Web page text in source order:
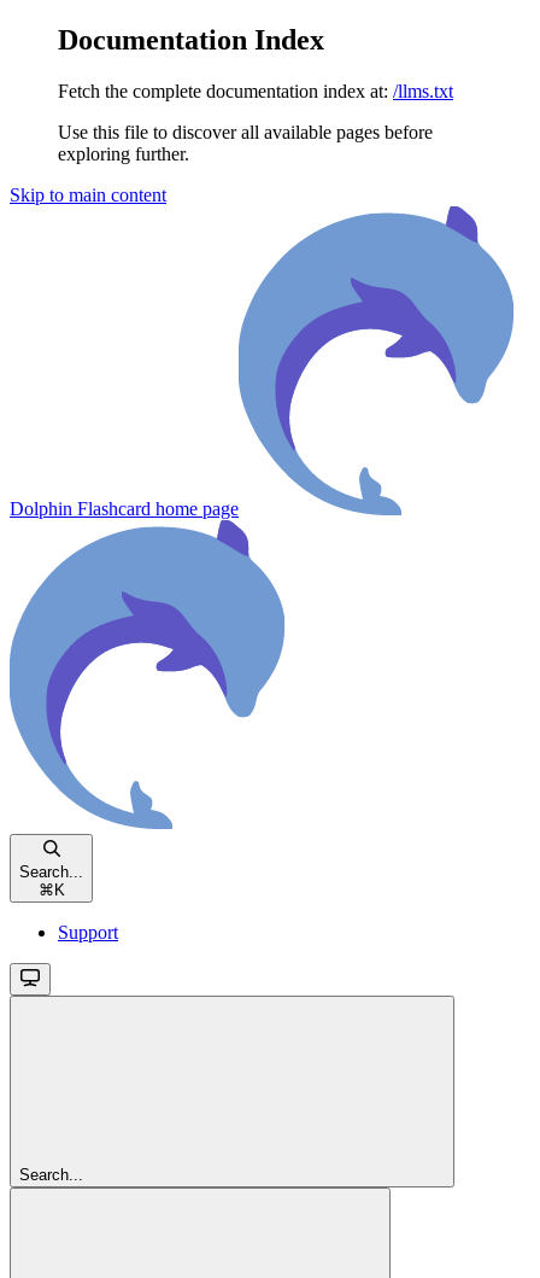
Documentation Index
Fetch the complete documentation index at: /llms.txt
Use this file to discover all available pages before
exploring further.
Skip to main content
Dolphin Flashcard home page
Search...
⌘ K
Support
Search...